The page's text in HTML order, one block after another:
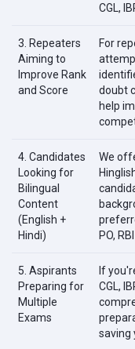
CGL,
3. Repeaters
Aiming to
Improve Rank
and Score
For
doubt
help
4. Candidates
Looking for
Bilingual
Content
(English +
Hindi)
We
PO,
5. Aspirants
Preparing for
Multiple
Exams
If
CGL,
saving